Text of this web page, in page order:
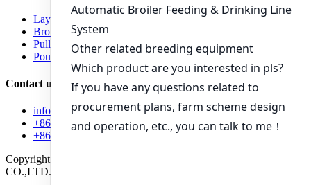
Layer Raising Equipment
Broiler Raising Equipment
Pullet Raising Equipment
Poultry equipment
Contact us
info@livichickencage.com
+86 13107412960
+86-13107412960
Copyright © 2022 Zhengzhou Livi Machinery Manufacturing
CO.,LTD.